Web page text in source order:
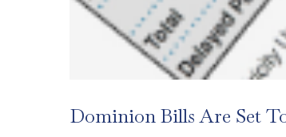
Dominion Bills Are Set